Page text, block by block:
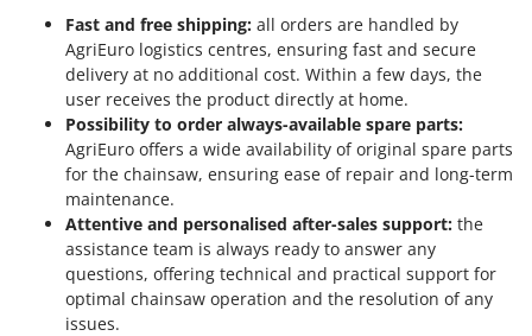
Fast and free shipping: all orders are handled by
AgriEuro logistics centres, ensuring fast and secure
delivery at no additional cost. Within a few days, the
user receives the product directly at home.
Possibility to order always-available spare parts:
AgriEuro offers a wide availability of original spare parts
for the chainsaw, ensuring ease of repair and long-term
maintenance.
Attentive and personalised after-sales support: the
assistance team is always ready to answer any
questions, offering technical and practical support for
optimal chainsaw operation and the resolution of any
issues.